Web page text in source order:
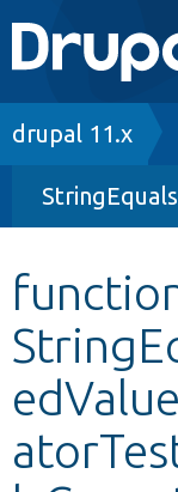
Main
Go to
Drupal 8+
Other
Develop for
drupal 11.x